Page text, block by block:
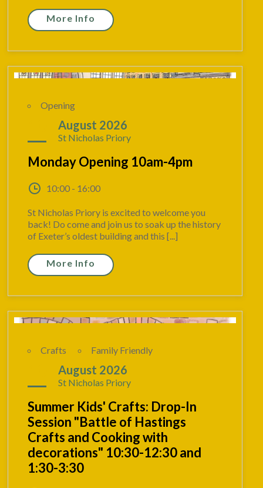
More Info
Opening
August 2026
St Nicholas Priory
Monday Opening 10am-4pm
10:00 - 16:00
St Nicholas Priory is excited to welcome you
back! Do come and join us to soak up the history
of Exeter’s oldest building and this [...]
More Info
Crafts Family Friendly
August 2026
St Nicholas Priory
Summer Kids' Crafts: Drop-In
Session "Battle of Hastings
Crafts and Cooking with
decorations" 10:30-12:30 and
1:30-3:30